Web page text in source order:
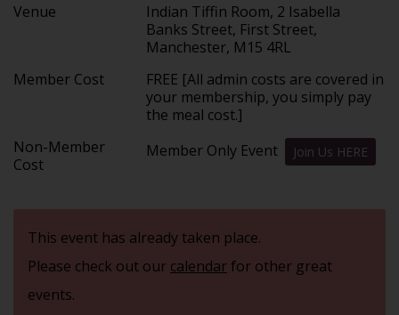
Venue
Indian Tiffin Room, 2 Isabella
Banks Street, First Street,
Manchester, M15 4RL
Member Cost
FREE [All admin costs are covered in
your membership, you simply pay
the meal cost.]
Non-Member
Cost
Member Only Event Join Us HERE
This event has already taken place.
Please check out our calendarfor other great
events.